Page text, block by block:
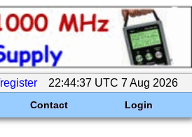
22:44:37 UTC 7 Aug 2026
Contact Login